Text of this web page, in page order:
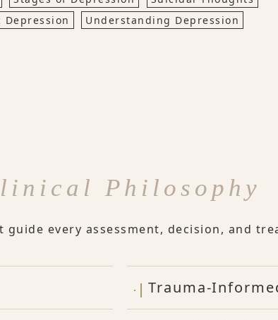
Understanding Depression
Philosophy
guide every assessment, decision, and
Trauma-